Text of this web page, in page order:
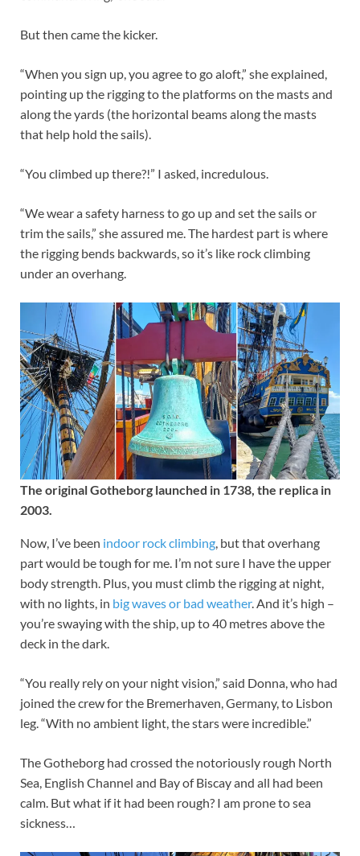
But then came the kicker.
“When you sign up, you agree to go aloft,” she explained,
pointing up the rigging to the platforms on the masts and
along the yards (the horizontal beams along the masts
that help hold the sails).
“You climbed up there?!” I asked, incredulous.
“We wear a safety harness to go up and set the sails or
trim the sails,” she assured me. The hardest part is where
the rigging bends backwards, so it’s like rock climbing
under an overhang.
The original Gotheborg launched in 1738, the replica in
2003.
Now, I’ve been indoor rock climbing, but that overhang
part would be tough for me. I’m not sure I have the upper
body strength. Plus, you must climb the rigging at night,
with no lights, in big waves or bad weather. And it’s high –
you’re swaying with the ship, up to 40 metres above the
deck in the dark.
“You really rely on your night vision,” said Donna, who had
joined the crew for the Bremerhaven, Germany, to Lisbon
leg. “With no ambient light, the stars were incredible.”
The Gotheborg had crossed the notoriously rough North
Sea, English Channel and Bay of Biscay and all had been
calm. But what if it had been rough? I am prone to sea
sickness…